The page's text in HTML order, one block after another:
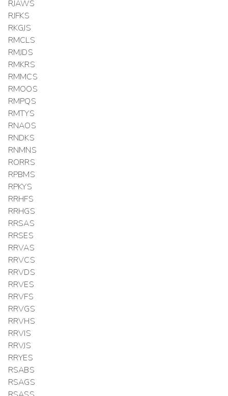
RJAWS
RJFKS
RKGJS
RMCLS
RMJDS
RMKRS
RMMCS
RMOOS
RMPQS
RMTYS
RNAOS
RNDKS
RNMNS
RORRS
RPBMS
RPKYS
RRHFS
RRHGS
RRSAS
RRSES
RRVAS
RRVCS
RRVDS
RRVES
RRVFS
RRVGS
RRVHS
RRVIS
RRVJS
RRYES
RSABS
RSAGS